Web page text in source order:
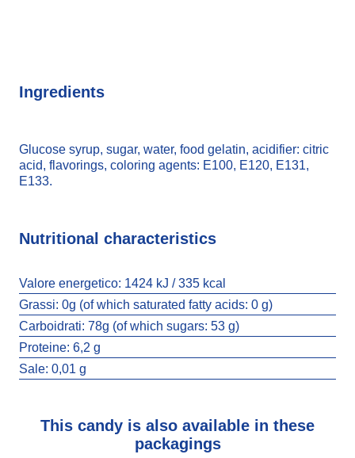
Ingredients
Glucose syrup, sugar, water, food gelatin, acidifier: citric
acid, flavorings, coloring agents: E100, E120, E131,
E133.
Nutritional characteristics
Valore energetico: 1424 kJ / 335 kcal
Grassi: 0g (of which saturated fatty acids: 0 g)
Carboidrati: 78g (of which sugars: 53 g)
Proteine: 6,2 g
Sale: 0,01 g
This candy is also available in these
packagings
BUBBLEGUM WORMIES